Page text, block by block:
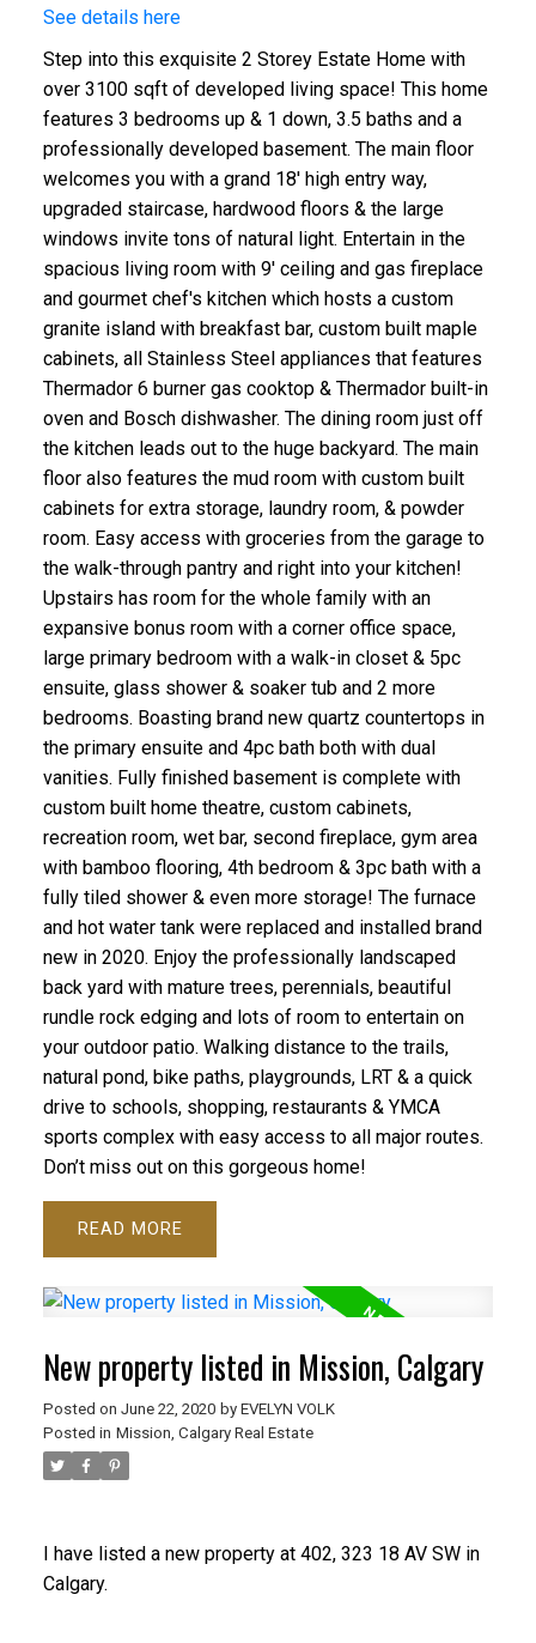
See details here
Step into this exquisite 2 Storey Estate Home with
over 3100 sqft of developed living space! This home
features 3 bedrooms up & 1 down, 3.5 baths and a
professionally developed basement. The main floor
welcomes you with a grand 18' high entry way,
upgraded staircase, hardwood floors & the large
windows invite tons of natural light. Entertain in the
spacious living room with 9' ceiling and gas fireplace
and gourmet chef's kitchen which hosts a custom
granite island with breakfast bar, custom built maple
cabinets, all Stainless Steel appliances that features
Thermador 6 burner gas cooktop & Thermador built-in
oven and Bosch dishwasher. The dining room just off
the kitchen leads out to the huge backyard. The main
floor also features the mud room with custom built
cabinets for extra storage, laundry room, & powder
room. Easy access with groceries from the garage to
the walk-through pantry and right into your kitchen!
Upstairs has room for the whole family with an
expansive bonus room with a corner office space,
large primary bedroom with a walk-in closet & 5pc
ensuite, glass shower & soaker tub and 2 more
bedrooms. Boasting brand new quartz countertops in
the primary ensuite and 4pc bath both with dual
vanities. Fully finished basement is complete with
custom built home theatre, custom cabinets,
recreation room, wet bar, second fireplace, gym area
with bamboo flooring, 4th bedroom & 3pc bath with a
fully tiled shower & even more storage! The furnace
and hot water tank were replaced and installed brand
new in 2020. Enjoy the professionally landscaped
back yard with mature trees, perennials, beautiful
rundle rock edging and lots of room to entertain on
your outdoor patio. Walking distance to the trails,
natural pond, bike paths, playgrounds, LRT & a quick
drive to schools, shopping, restaurants & YMCA
sports complex with easy access to all major routes.
Don’t miss out on this gorgeous home!
READ
New property listed in Mission, Calgary
Posted on June 22, 2020 by EVELYN VOLK
Posted in Mission, Calgary Real Estate
I have listed a new property at 402, 323 18 AV SW in
Calgary.